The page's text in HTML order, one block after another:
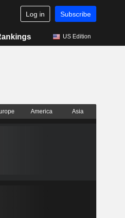
Log in Subscribe
US Edition
America Asia